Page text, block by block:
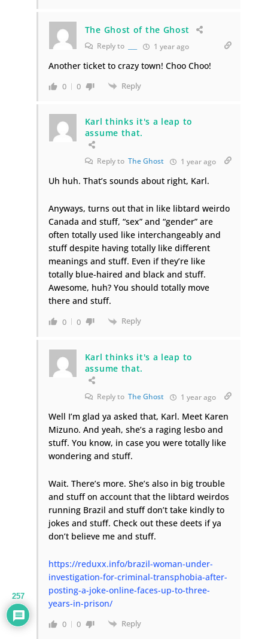
The Ghost of the Ghost
Reply to 1 year ago
Another ticket to crazy town! Choo Choo!
0 0 Reply
Karl thinks it's a leap to
assume that.
Reply to The Ghost 1 year ago
Uh huh. That’s sounds about right, Karl.
Anyways, turns out that in like libtard weirdo
Canada and stuff, “sex” and “gender” are
often totally used like interchangeably and
stuff despite having totally like different
meanings and stuff. Even if they’re like
totally blue-haired and black and stuff.
Awesome, huh? You should totally move
there and stuff.
0 0 Reply
Karl thinks it's a leap to
assume that.
Reply to The Ghost 1 year ago
Well I’m glad ya asked that, Karl. Meet Karen
Mizuno. And yeah, she’s a raging lesbo and
stuff. You know, in case you were totally like
wondering and stuff.
Wait. There’s more. She’s also in big trouble
and stuff on account that the libtard weirdos
running Brazil and stuff don’t take kindly to
jokes and stuff. Check out these deets if ya
don’t believe me and stuff.
https://reduxx.info/brazil-woman-under-
investigation-for-criminal-transphobia-after-
posting-a-joke-online-faces-up-to-three-
years-in-prison/
0 0 Reply
257